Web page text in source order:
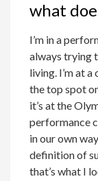
what
I’m in a
always trying
living. I’m at
the top spot
it’s at the
performance
in our own
definition of
that’s what I